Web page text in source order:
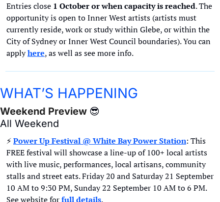
Entries close 1 October or when capacity is reached. The
opportunity is open to Inner West artists (artists must
currently reside, work or study within Glebe, or within the
City of Sydney or Inner West Council boundaries). You can
apply here, as well as see more info.
WHAT’S HAPPENING
Weekend Preview 😎
All Weekend
⚡Power Up Festival @ White Bay Power Station: This
FREE festival will showcase a line-up of 100+ local artists
with live music, performances, local artisans, community
stalls and street eats. Friday 20 and Saturday 21 September
10 AM to 9:30 PM, Sunday 22 September 10 AM to 6 PM.
See website forfull details.